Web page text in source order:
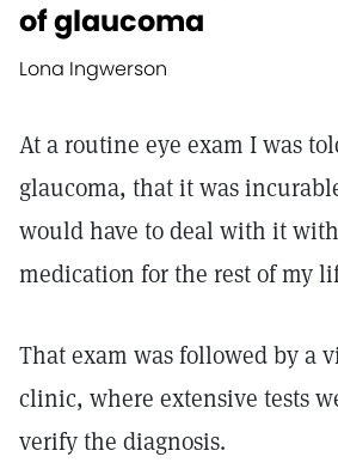
of glaucoma
Lona Ingwerson
At a routine eye exam I was
glaucoma, that it was
would have to deal with it
medication for the rest of my
That exam was followed by a
clinic, where extensive tests
verify the diagnosis.